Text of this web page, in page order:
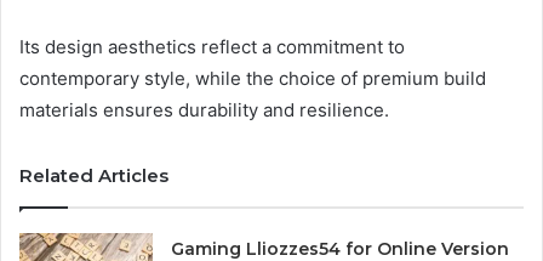
Its design aesthetics reflect a commitment to
contemporary style, while the choice of premium build
materials ensures durability and resilience.
Related Articles
Gaming Lliozzes54 for Online Version